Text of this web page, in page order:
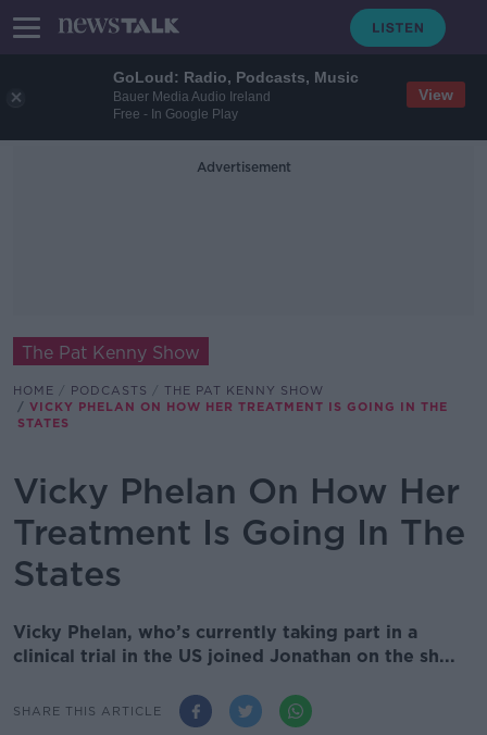
GoLoud: Radio, Podcasts, Music
Bauer Media Audio Ireland
Free - In Google Play
View
Advertisement
The Pat Kenny Show
HOME PODCASTS
THE PAT KENNY SHOW
VICKY PHELAN ON HOW HER TREATMENT IS GOING IN THE
STATES
Vicky Phelan On How Her
Treatment Is Going In The
States
Vicky Phelan, who’s currently taking part in a
clinical trial in the US joined Jonathan on the sh...
SHARE THIS ARTICLE